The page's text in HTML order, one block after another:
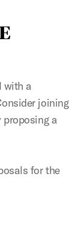
with a
joining
a
for the